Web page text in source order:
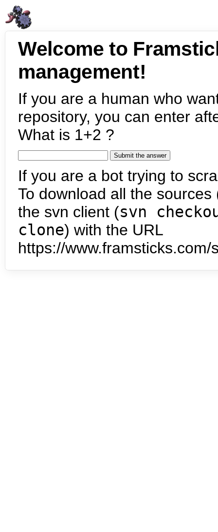
Welcome to
management!
If you are a human who
repository, you can enter
What is 1+2 ?
If you are a bot trying to
To download all the
the svn client (svn
clone) with the URL
https://www.framsticks.com/